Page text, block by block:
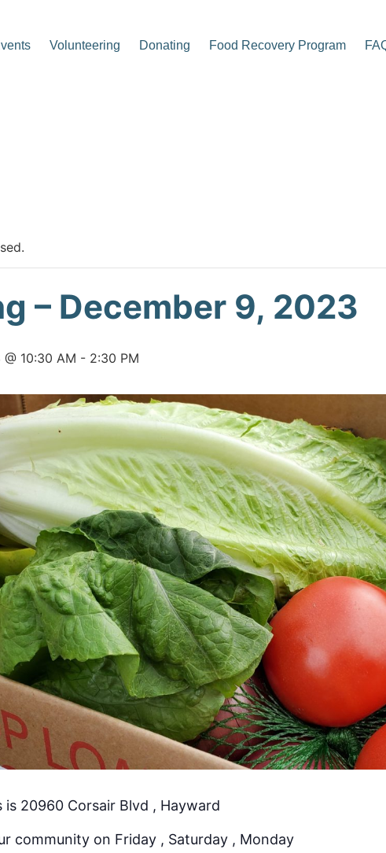
Volunteering Donating Food Recovery Program
– December 9, 2023
10:30 AM - 2:30 PM
is 20960 Corsair Blvd , Hayward
community on Friday , Saturday , Monday